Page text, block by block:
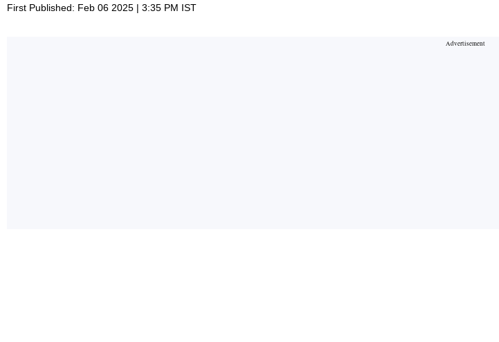
First Published: Feb 06 2025 | 3:35 PM IST